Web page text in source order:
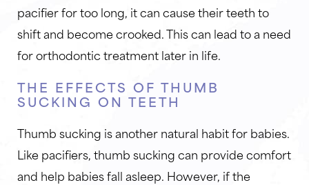
pacifier for too long, it can cause their teeth to
shift and become crooked. This can lead to a need
for orthodontic treatment later in life.
THE EFFECTS OF THUMB
SUCKING ON TEETH
Thumb sucking is another natural habit for babies.
Like pacifiers, thumb sucking can provide comfort
and help babies fall asleep. However, if the